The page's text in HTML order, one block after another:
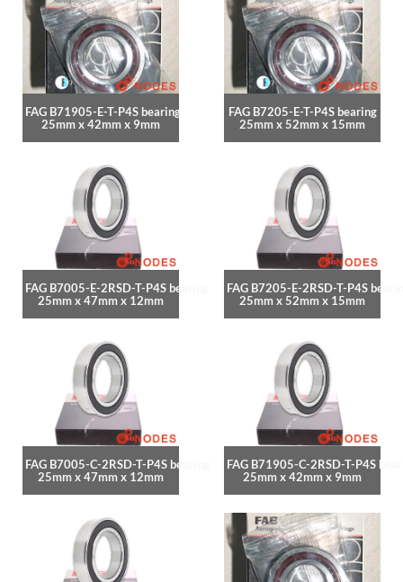
FAG B71905-E-T-P4S bearing
25mm x 42mm x 9mm
FAG B7205-E-T-P4S bearing
25mm x 52mm x 15mm
FAG B7005-E-2RSD-T-P4S bearing
25mm x 47mm x 12mm
FAG B7205-E-2RSD-T-P4S
25mm x 52mm x 15mm
FAG B7005-C-2RSD-T-P4S bearing
25mm x 47mm x 12mm
FAG B71905-C-2RSD-T-P4S
25mm x 42mm x 9mm